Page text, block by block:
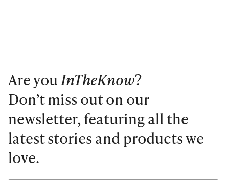
Are youInTheKnow?
Don’t miss out on our
newsletter, featuring all the
latest stories and products we
love.